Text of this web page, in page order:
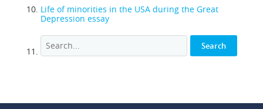
Life of minorities in the USA during the Great
Depression essay